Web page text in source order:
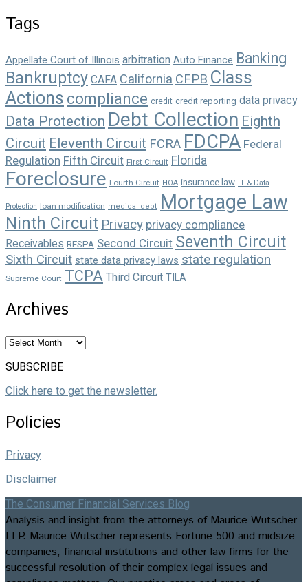
Tags
Appellate Court of Illinois arbitration Auto Finance Banking
Bankruptcy CAFA California CFPB Class
Actions compliance credit credit reporting data privacy
Data Protection Debt Collection Eighth
Circuit Eleventh Circuit FCRA FDCPA Federal
Regulation Fifth Circuit First Circuit Florida
Foreclosure Fourth Circuit HOA insurance law IT & Data
Protection loan modification medical debt Mortgage Law
Ninth Circuit Privacy privacy compliance
Receivables RESPA Second Circuit Seventh Circuit
Sixth Circuit state data privacy laws state regulation
Supreme Court TCPA Third Circuit TILA
Archives
Archives
SUBSCRIBE
Click here to get the newsletter.
Policies
Privacy
Disclaimer
The Consumer Financial Services Blog
Analysis and insight from the attorneys of Maurice Wutscher
LLP. Maurice Wutscher represents Fortune 500 and midsize
companies, financial institutions and other law firms for the
successful resolution of their complex legal issues and